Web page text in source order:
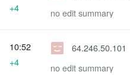
no edit summary
+4
64.246.50.101
no edit summary
10:52
+4